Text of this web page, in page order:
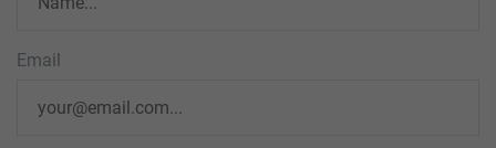
Email